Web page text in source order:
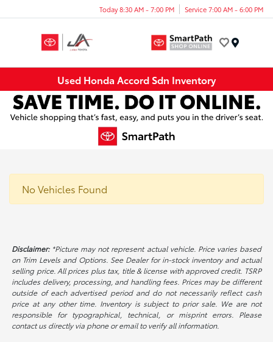
Today 8:30 AM - 7:00 PM Service 7:00 AM - 6:00 PM
Used Honda Accord Sdn Inventory
No Vehicles Found
Disclaimer:*Picture may not represent actual vehicle. Price varies based
on Trim Levels and Options. See Dealer for in-stock inventory and actual
selling price. All prices plus tax, title & license with approved credit. TSRP
includes delivery, processing, and handling fees. Prices may be different
outside of each advertised period and do not necessarily reflect cash
price at any other time. Inventory is subject to prior sale. We are not
responsible for typographical, technical, or misprint errors. Please
contact us directly via phone or email to verify all information.